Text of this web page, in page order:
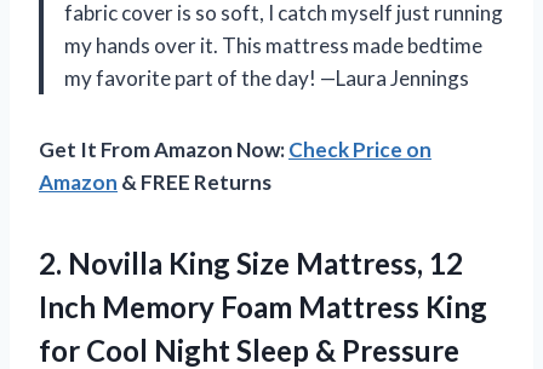
fabric cover is so soft, I catch myself just running
my hands over it. This mattress made bedtime
my favorite part of the day! —Laura Jennings
Get It From Amazon Now:Check Price on
Amazon & FREE Returns
2. Novilla King Size Mattress, 12
Inch Memory Foam Mattress King
for Cool Night Sleep & Pressure